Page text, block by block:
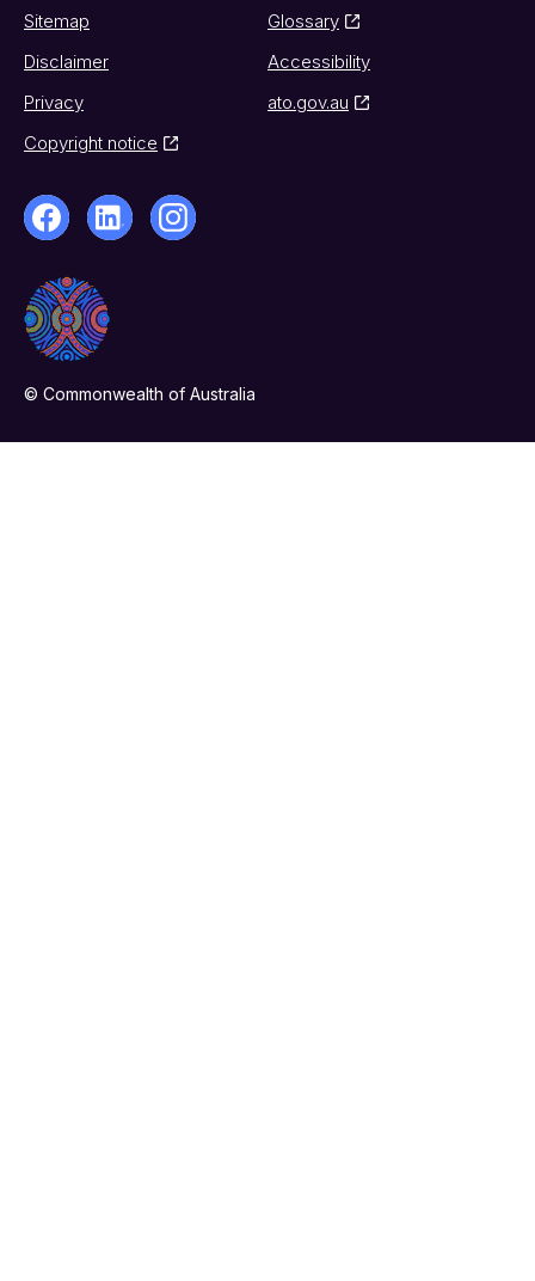
Sitemap
Glossary
Disclaimer
Accessibility
Privacy
ato.gov.au
Copyright notice
© Commonwealth of Australia